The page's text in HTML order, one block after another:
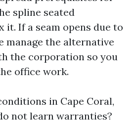
spline seated
it. If a seam opens due to
manage the alternative
the corporation so you
office work.
in Cape Coral,
not learn warranties?